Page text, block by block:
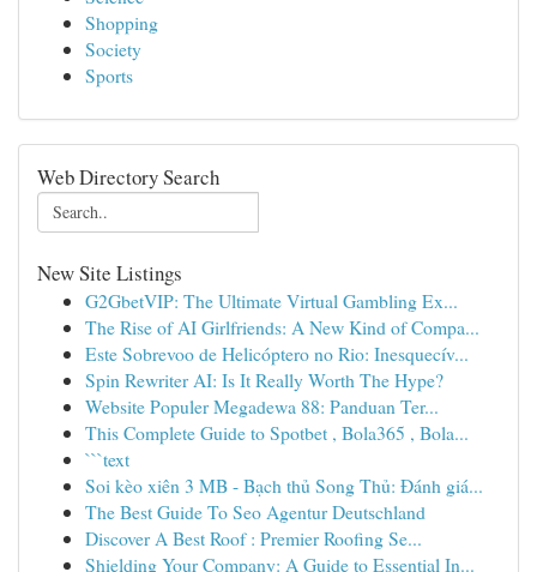
Shopping
Society
Sports
Web Directory Search
New Site Listings
G2GbetVIP: The Ultimate Virtual Gambling Ex...
The Rise of AI Girlfriends: A New Kind of Compa...
Este Sobrevoo de Helicóptero no Rio: Inesquecív...
Spin Rewriter AI: Is It Really Worth The Hype?
Website Populer Megadewa 88: Panduan Ter...
This Complete Guide to Spotbet , Bola365 , Bola...
```text
Soi kèo xiên 3 MB - Bạch thủ Song Thủ: Đánh giá...
The Best Guide To Seo Agentur Deutschland
Discover A Best Roof : Premier Roofing Se...
Shielding Your Company: A Guide to Essential In...